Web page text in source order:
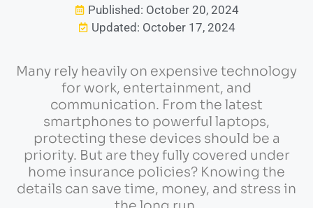
Published: October 20, 2024
Updated: October 17, 2024
Many rely heavily on expensive technology
for work, entertainment, and
communication. From the latest
smartphones to powerful laptops,
protecting these devices should be a
priority. But are they fully covered under
home insurance policies? Knowing the
details can save time, money, and stress in